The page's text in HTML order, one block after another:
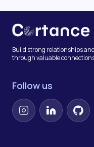
Build strong relationships
through valuable
Follow us
InstagramLinkedIn